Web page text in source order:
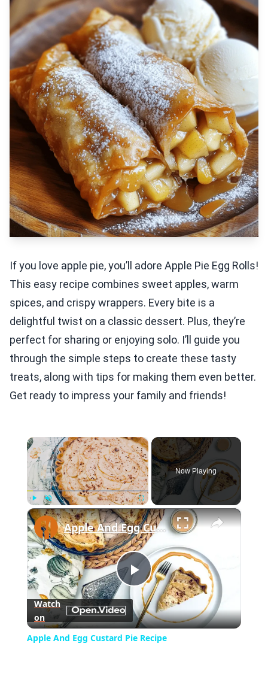
If you love apple pie, you’ll adore Apple Pie Egg Rolls!
This easy recipe combines sweet apples, warm
spices, and crispy wrappers. Every bite is a
delightful twist on a classic dessert. Plus, they’re
perfect for sharing or enjoying solo. I’ll guide you
through the simple steps to create these tasty
treats, along with tips for making them even better.
Get ready to impress your family and friends!
×
Play Unmute Fullscreen
Now Playing
×
Play
Video
Apple And Egg Custard Pie Recipe
Watch
on
Apple And Egg Custard Pie Recipe